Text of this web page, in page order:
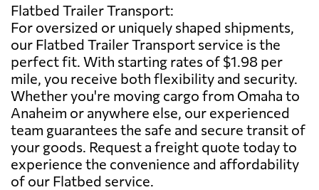
Flatbed Trailer Transport:
For oversized or uniquely shaped shipments,
our Flatbed Trailer Transport service is the
perfect fit. With starting rates of $1.98 per
mile, you receive both flexibility and security.
Whether you're moving cargo from Omaha to
Anaheim or anywhere else, our experienced
team guarantees the safe and secure transit of
your goods. Request a freight quote today to
experience the convenience and affordability
of our Flatbed service.